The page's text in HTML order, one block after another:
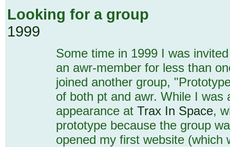
Looking for a group
1999
Some time in 1999 I was
an awr-member for less than
joined another group,
of both pt and awr. While I
appearance atTrax In Space,
prototype because the group
opened my first website (which